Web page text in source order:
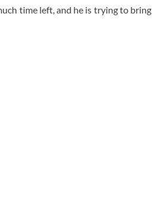
time left, and he is trying to bring